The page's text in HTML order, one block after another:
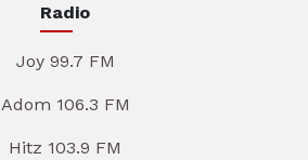
Radio
Joy 99.7 FM
Adom 106.3 FM
Hitz 103.9 FM